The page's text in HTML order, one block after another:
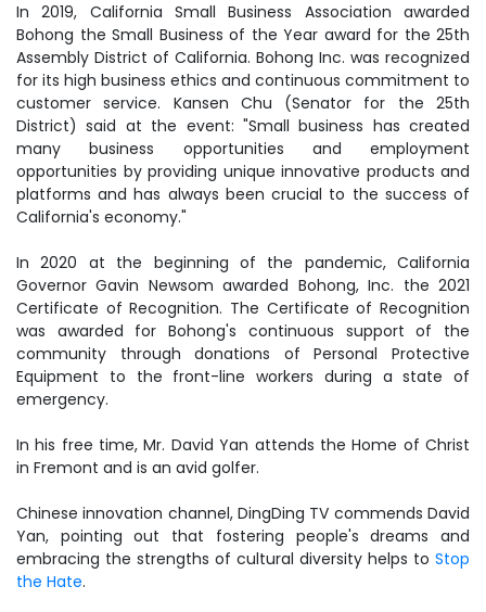
In 2019, California Small Business Association awarded
Bohong the Small Business of the Year award for the 25th
Assembly District of California. Bohong Inc. was recognized
for its high business ethics and continuous commitment to
customer service. Kansen Chu (Senator for the 25th
District) said at the event: "Small business has created
many business opportunities and employment
opportunities by providing unique innovative products and
platforms and has always been crucial to the success of
California's economy."
In 2020 at the beginning of the pandemic, California
Governor Gavin Newsom awarded Bohong, Inc. the 2021
Certificate of Recognition. The Certificate of Recognition
was awarded for Bohong's continuous support of the
community through donations of Personal Protective
Equipment to the front-line workers during a state of
emergency.
In his free time, Mr. David Yan attends the Home of Christ
in Fremont and is an avid golfer.
Chinese innovation channel, DingDing TV commends David
Yan, pointing out that fostering people's dreams and
embracing the strengths of cultural diversity helps to Stop
the Hate.